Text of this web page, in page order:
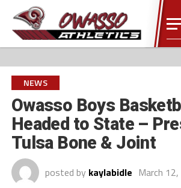
NEWS
Owasso Boys
Headed to State –
Tulsa Bone & Joint
posted by kaylabidle March